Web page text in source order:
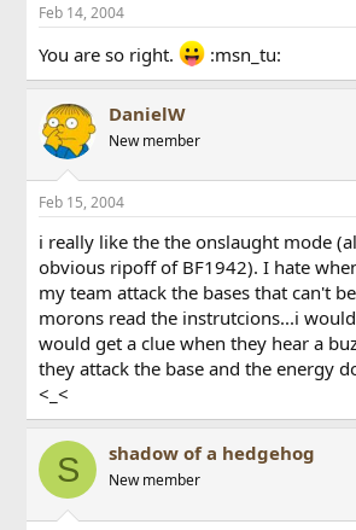
Feb 14, 2004
You are so right. :msn_tu:
DanielW
New member
Feb 15, 2004
i really like the the onslaught mode
obvious ripoff of BF1942). I hate
my team attack the bases that can't
morons read the instrutcions...i
would get a clue when they hear a
they attack the base and the energy
<_<
S shadow of a hedgehog
New member